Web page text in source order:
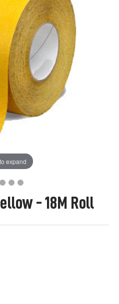
- 18M Roll
expand